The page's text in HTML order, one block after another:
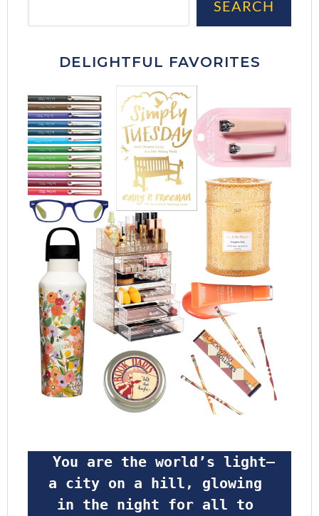
SEARCH
DELIGHTFUL FAVORITES
a city on a hill, glowing
in the night for all to